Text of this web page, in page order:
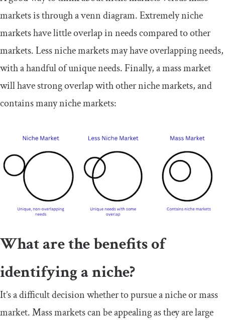
markets is through a venn diagram. Extremely niche
markets have little overlap in needs compared to other
markets. Less niche markets may have overlapping needs,
with a handful of unique needs. Finally, a mass market
will have strong overlap with other niche markets, and
contains many niche markets:
What are the benefits of
identifying a niche?
It’s a difficult decision whether to pursue a niche or mass
market. Mass markets can be appealing as they are large